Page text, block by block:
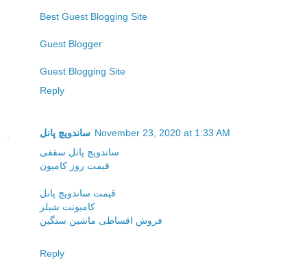
Best Guest Blogging Site
Guest Blogger
Guest Blogging Site
Reply
ساندویچ پانل November 23, 2020 at 1:33 AM
ساندویچ پانل سقفی
قیمت روز کامیون
قیمت ساندویچ پانل
کامیونت شیلر
فروش اقساطی ماشین سنگین
Reply